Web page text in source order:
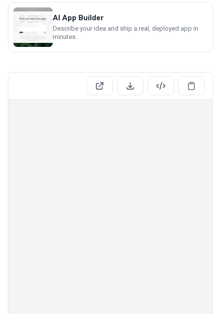
AI App Builder
Describe your idea and ship a real, deployed app in
minutes.